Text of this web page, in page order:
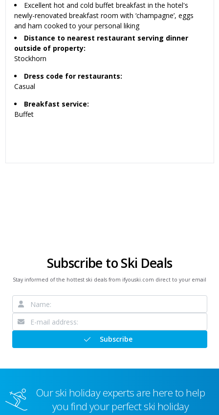
Excellent hot and cold buffet breakfast in the hotel's
newly-renovated breakfast room with ‘champagne’, eggs
and ham cooked to your personal liking
Distance to nearest restaurant serving dinner
outside of property:
Stockhorn
Dress code for restaurants:
Casual
Breakfast service:
Buffet
Subscribe to Ski Deals
Stay informed of the hottest ski deals from ifyouski.com direct to your email
Subscribe
Our ski holiday experts are here to help
you find your perfect ski holiday